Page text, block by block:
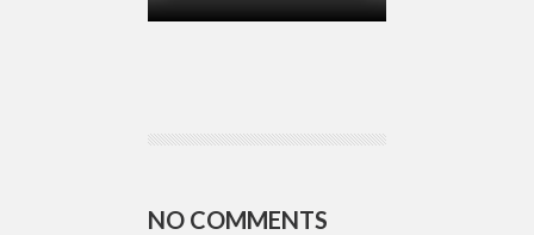
NO COMMENTS